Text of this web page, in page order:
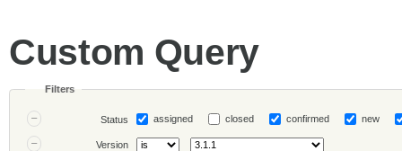
Custom Query
Filters
Status assigned closed confirmed new
Version